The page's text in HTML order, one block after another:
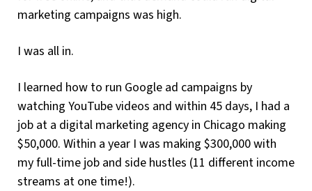
marketing campaigns was high.
I was all in.
I learned how to run Google ad campaigns by
watching YouTube videos and within 45 days, I had a
job at a digital marketing agency in Chicago making
$50,000. Within a year I was making $300,000 with
my full-time job and side hustles (11 different income
streams at one time!).